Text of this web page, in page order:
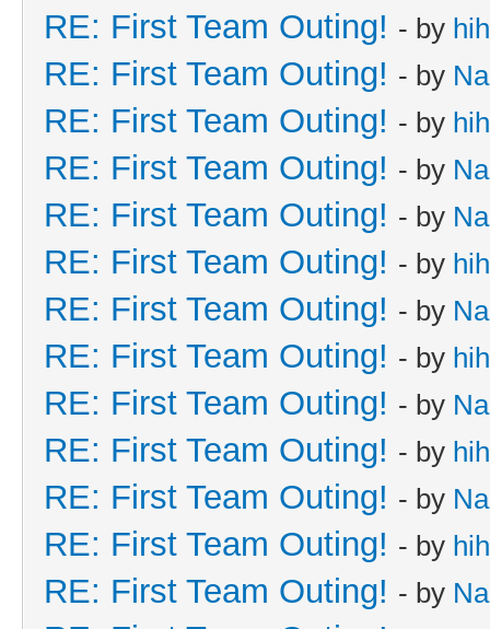
RE: First Team Outing! - by
RE: First Team Outing! - by
RE: First Team Outing! - by
RE: First Team Outing! - by
RE: First Team Outing! - by
RE: First Team Outing! - by
RE: First Team Outing! - by
RE: First Team Outing! - by
RE: First Team Outing! - by
RE: First Team Outing! - by
RE: First Team Outing! - by
RE: First Team Outing! - by
RE: First Team Outing! - by